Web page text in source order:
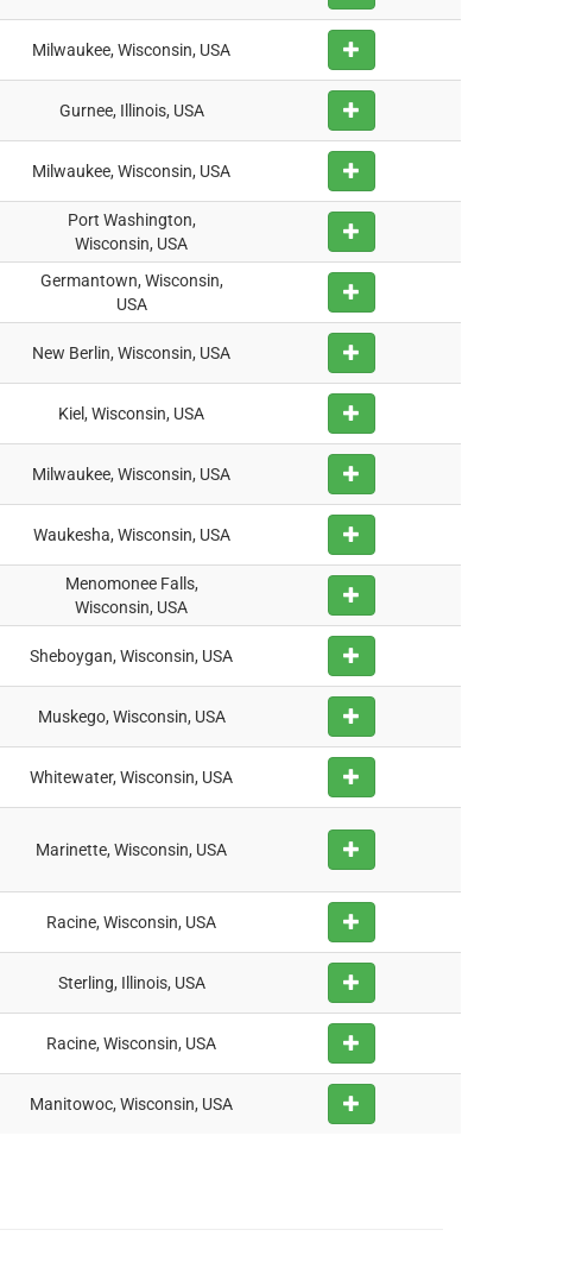
Milwaukee, Wisconsin, USA
Gurnee, Illinois, USA
Milwaukee, Wisconsin, USA
Port Washington,
Wisconsin, USA
Germantown, Wisconsin,
USA
New Berlin, Wisconsin, USA
Kiel, Wisconsin, USA
Milwaukee, Wisconsin, USA
Waukesha, Wisconsin, USA
Menomonee Falls,
Wisconsin, USA
Sheboygan, Wisconsin, USA
Muskego, Wisconsin, USA
Whitewater, Wisconsin, USA
Marinette, Wisconsin, USA
Racine, Wisconsin, USA
Sterling, Illinois, USA
Racine, Wisconsin, USA
Manitowoc, Wisconsin, USA